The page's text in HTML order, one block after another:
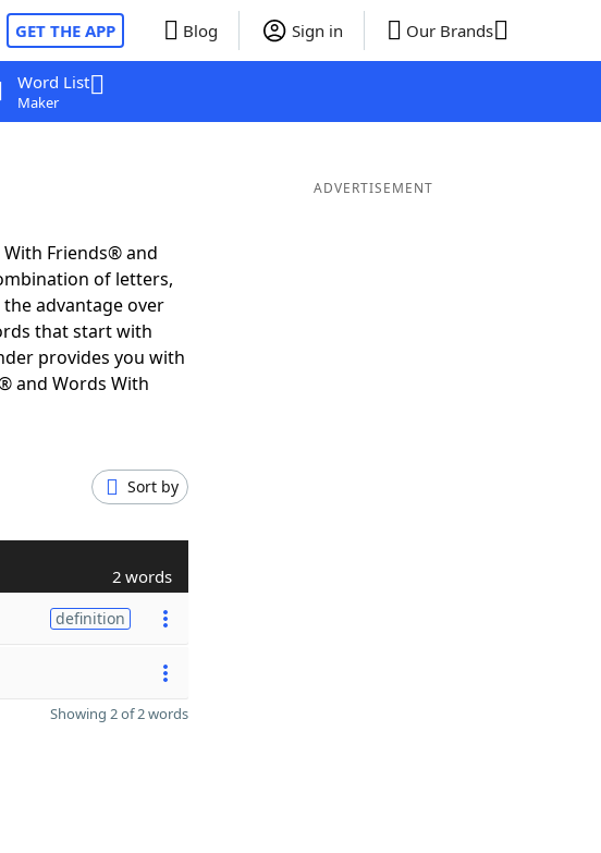
GET THE APP Blog Sign in Our Brands
Word List
Maker
Friends® and
of letters,
advantage over
that start with
provides you with
and Words With
Sort by
2 words
definition
Showing 2 of 2 words
ADVERTISEMENT